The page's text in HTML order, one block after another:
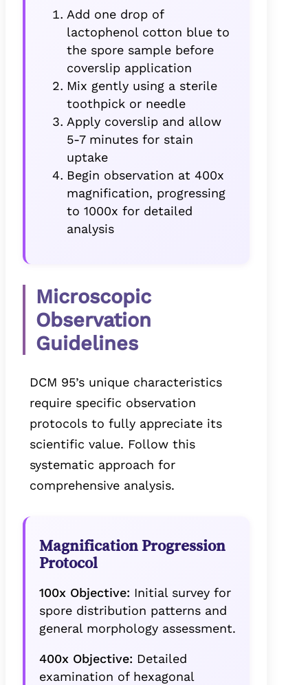
Add one drop of
lactophenol cotton blue to
the spore sample before
coverslip application
Mix gently using a sterile
toothpick or needle
Apply coverslip and allow
5-7 minutes for stain
uptake
Begin observation at 400x
magnification, progressing
to 1000x for detailed
analysis
Microscopic
Observation
Guidelines
DCM 95’s unique characteristics
require specific observation
protocols to fully appreciate its
scientific value. Follow this
systematic approach for
comprehensive analysis.
Magnification Progression
Protocol
100x Objective: Initial survey for
spore distribution patterns and
general morphology assessment.
400x Objective: Detailed
examination of hexagonal